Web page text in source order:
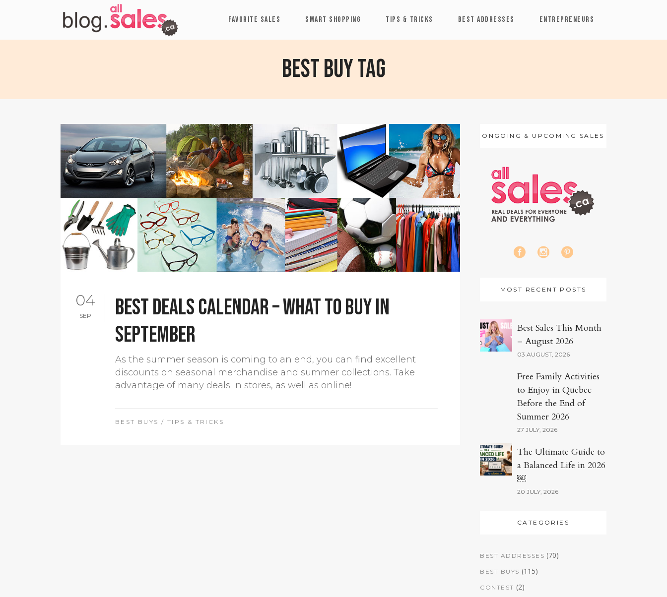
FAVORITE SALES SMART SHOPPING TIPS & TRICKS BEST ADDRESSES ENTREPRENEURS
Best Buy Tag
04
SEP
Best Deals Calendar – What to buy in
September
As the summer season is coming to an end, you can find excellent
discounts on seasonal merchandise and summer collections. Take
advantage of many deals in stores, as well as online!
BEST BUYS / TIPS & TRICKS
ONGOING & UPCOMING SALES
MOST RECENT POSTS
Best Sales This Month
– August 2026
03 AUGUST, 2026
Free Family Activities
to Enjoy in Quebec
Before the End of
Summer 2026
27 JULY, 2026
The Ultimate Guide to
a Balanced Life in 2026
￼
20 JULY, 2026
CATEGORIES
BEST ADDRESSES (70)
BEST BUYS (115)
CONTEST (2)